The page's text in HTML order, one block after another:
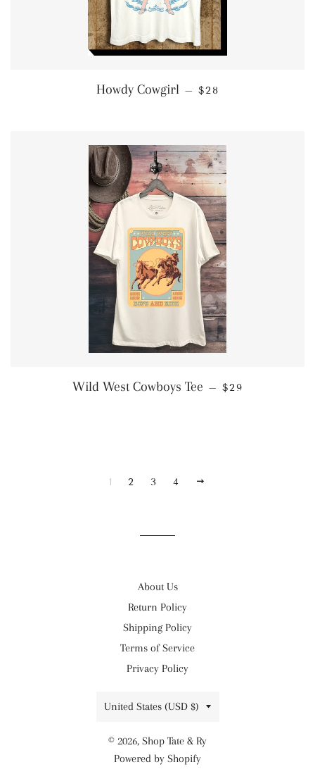
Howdy Cowgirl — REGULAR PRICE
$28
Wild West Cowboys Tee — REGULAR
$29
1 2 3 4
About Us
Return Policy
Shipping Policy
Terms of Service
Privacy Policy
Country/region
United States (USD $)
© 2026, Shop Tate & Ry
Powered by Shopify